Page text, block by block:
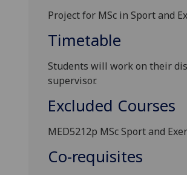
Project for MSc in Sport and
Timetable
Students will work on their
supervisor.
Excluded Courses
MED5212p MSc Sport and
Co-requisites